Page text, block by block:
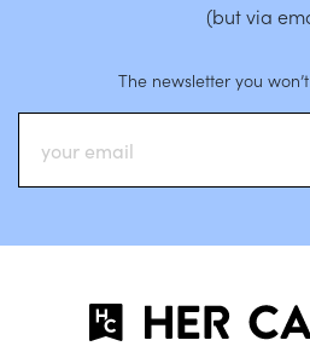
(but via
The newsletter you